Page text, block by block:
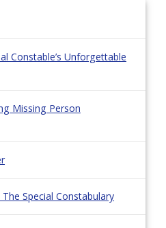
Constable’s Unforgettable
Missing Person
Special Constabulary